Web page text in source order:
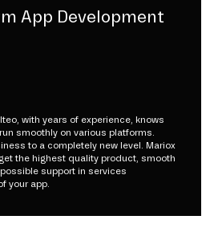
App Development
with years of experience, knows
smoothly on various platforms.
to a completely new level. Mariox
the highest quality product, smooth
support in services
your app.